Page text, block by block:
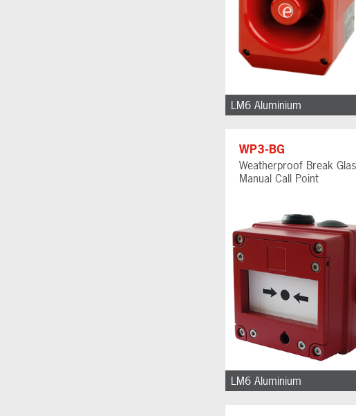
LM6 Aluminium
WP3-BG
Weatherproof Break
Manual Call Point
LM6 Aluminium